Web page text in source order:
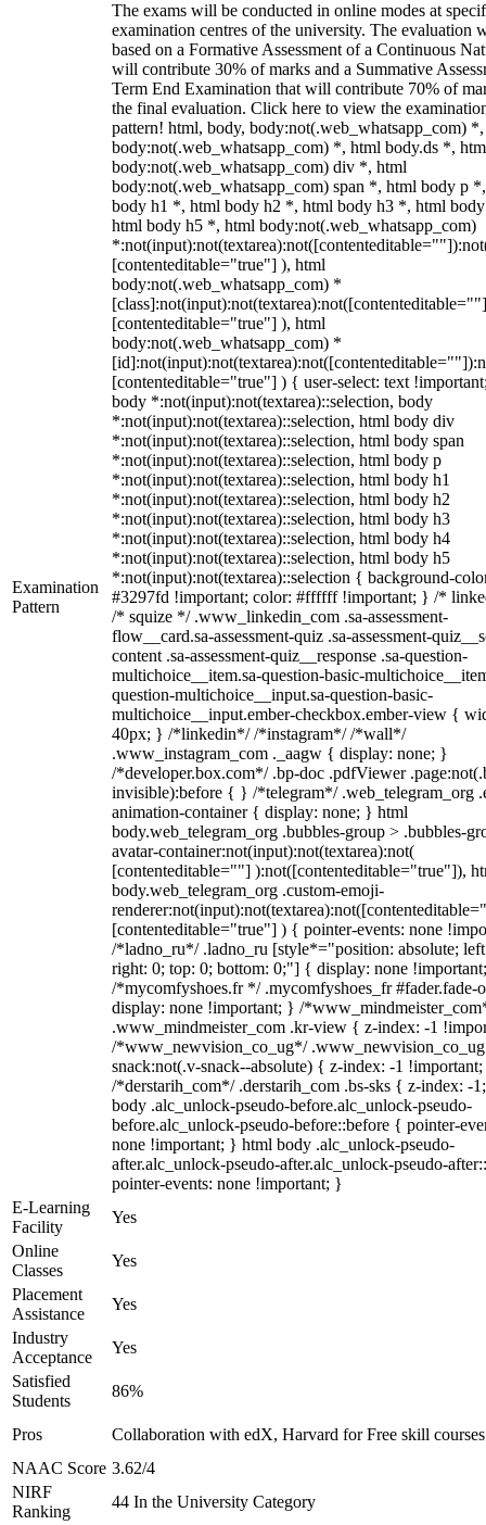
Examination
Pattern
The exams will be conducted in online modes at
examination centres of the university. The evaluation
based on a Formative Assessment of a Continuous
will contribute 30% of marks and a Summative
Term End Examination that will contribute 70% of
the final evaluation. Click here to view the
pattern! html, body, body:not(.web_whatsapp_com)
body:not(.web_whatsapp_com) *, html body.ds *,
body:not(.web_whatsapp_com) div *, html
body:not(.web_whatsapp_com) span *, html body p
body h1 *, html body h2 *, html body h3 *, html
html body h5 *, html body:not(.web_whatsapp_com)
[contenteditable="true"] ), html
body:not(.web_whatsapp_com) *
[contenteditable="true"] ), html
body:not(.web_whatsapp_com) *
[contenteditable="true"] ) { user-select: text
body *:not(input):not(textarea)::selection, body
*:not(input):not(textarea)::selection, html body div
*:not(input):not(textarea)::selection, html body span
*:not(input):not(textarea)::selection, html body p
*:not(input):not(textarea)::selection, html body h1
*:not(input):not(textarea)::selection, html body h2
*:not(input):not(textarea)::selection, html body h3
*:not(input):not(textarea)::selection, html body h4
*:not(input):not(textarea)::selection, html body h5
*:not(input):not(textarea)::selection { background-
#3297fd !important; color: #ffffff !important; } /*
/* squize */ .www_linkedin_com .sa-assessment-
flow__card.sa-assessment-quiz .sa-assessment-
content .sa-assessment-quiz__response .sa-question-
multichoice__item.sa-question-basic-
question-multichoice__input.sa-question-basic-
multichoice__input.ember-checkbox.ember-view {
40px; } /*linkedin*/ /*instagram*/ /*wall*/
.www_instagram_com ._aagw { display: none; }
/*developer.box.com*/ .bp-doc .pdfViewer
invisible):before { } /*telegram*/ .web_telegram_org
animation-container { display: none; } html
body.web_telegram_org .bubbles-group > .bubbles-
avatar-container:not(input):not(textarea):not(
[contenteditable=""] ):not([contenteditable="true"]),
body.web_telegram_org .custom-emoji-
[contenteditable="true"] ) { pointer-events: none
/*ladno_ru*/ .ladno_ru [style*="position: absolute;
right: 0; top: 0; bottom: 0;"] { display: none
/*mycomfyshoes.fr */ .mycomfyshoes_fr #fader.fade-
display: none !important; } /
.www_mindmeister_com .kr-view { z-index: -1
/*www_newvision_co_ug*/
snack:not(.v-snack--absolute) { z-index: -1
/*derstarih_com*/ .derstarih_com .bs-sks { z-index: -
body .alc_unlock-pseudo-before.alc_unlock-pseudo-
before.alc_unlock-pseudo-before::before { pointer-
none !important; } html body .alc_unlock-pseudo-
after.alc_unlock-pseudo-after.alc_unlock-pseudo-
pointer-events: none !important; }
E-Learning
Facility
Yes
Online
Classes
Yes
Placement
Assistance
Yes
Industry
Acceptance
Yes
Satisfied
Students
86%
Pros
Collaboration with edX, Harvard for Free skill courses
NAAC Score 3.62/4
NIRF
Ranking
44 In the University Category